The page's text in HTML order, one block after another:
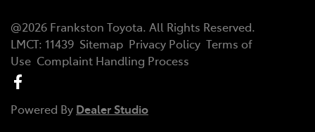
@2026 Frankston Toyota. All Rights Reserved.
LMCT: 11439 Sitemap Privacy Policy Terms of
Use Complaint Handling Process
Powered By Dealer Studio